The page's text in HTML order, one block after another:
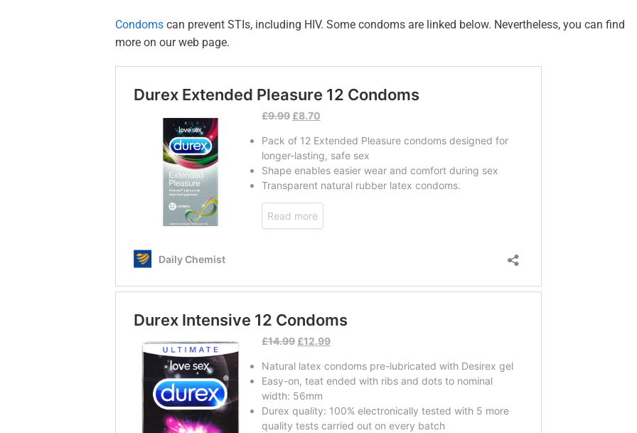
Condoms can prevent STIs, including HIV. Some condoms are linked below. Nevertheless, you can find
more on our web page.